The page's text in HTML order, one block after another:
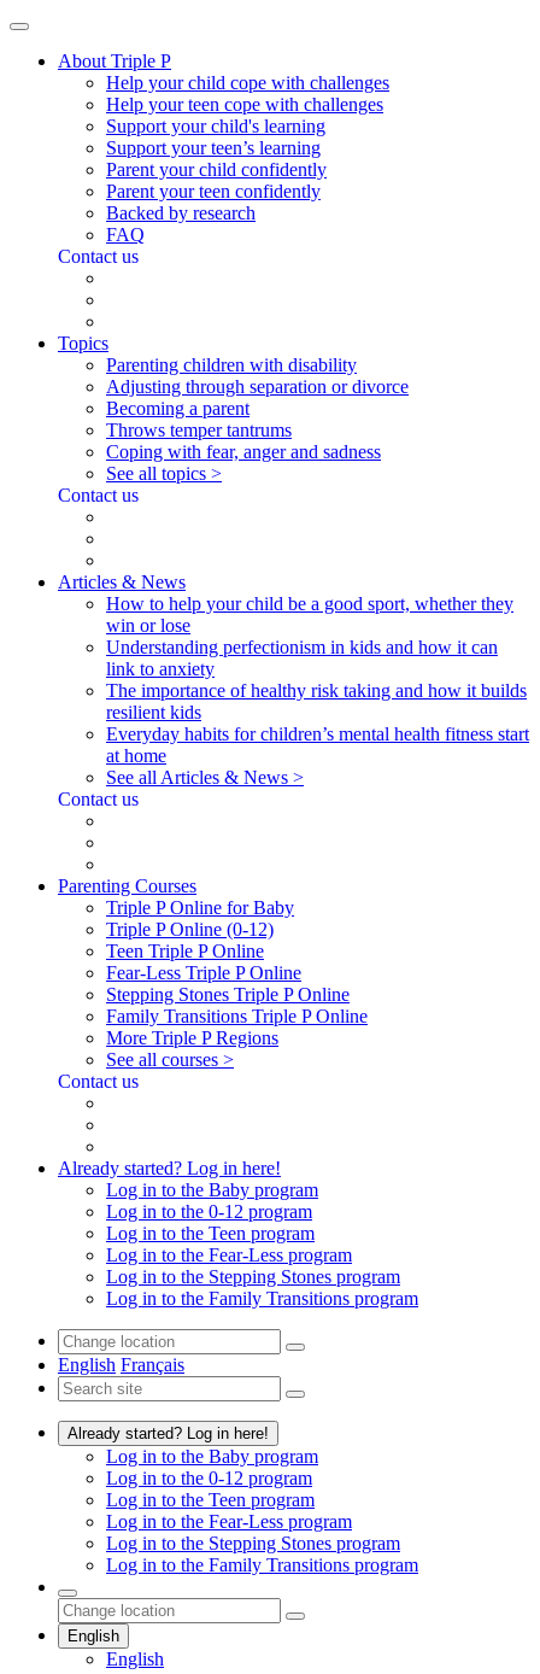
About Triple P
Help your child cope with challenges
Help your teen cope with challenges
Support your child's learning
Support your teen’s learning
Parent your child confidently
Parent your teen confidently
Backed by research
FAQ
Contact us
Topics
Parenting children with disability
Adjusting through separation or divorce
Becoming a parent
Throws temper tantrums
Coping with fear, anger and sadness
See all topics >
Contact us
Articles & News
How to help your child be a good sport, whether they
win or lose
Understanding perfectionism in kids and how it can
link to anxiety
The importance of healthy risk taking and how it builds
resilient kids
Everyday habits for children’s mental health fitness start
at home
See all Articles & News >
Contact us
Parenting Courses
Triple P Online for Baby
Triple P Online (0-12)
Teen Triple P Online
Fear-Less Triple P Online
Stepping Stones Triple P Online
Family Transitions Triple P Online
More Triple P Regions
See all courses >
Contact us
Already started? Log in here!
Log in to the Baby program
Log in to the 0-12 program
Log in to the Teen program
Log in to the Fear-Less program
Log in to the Stepping Stones program
Log in to the Family Transitions program
English Français
Already started? Log in here!
Log in to the Baby program
Log in to the 0-12 program
Log in to the Teen program
Log in to the Fear-Less program
Log in to the Stepping Stones program
Log in to the Family Transitions program
English
English